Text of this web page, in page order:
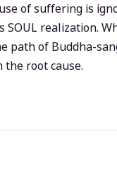
of suffering is
SOUL realization.
path of Buddha-
the root cause.